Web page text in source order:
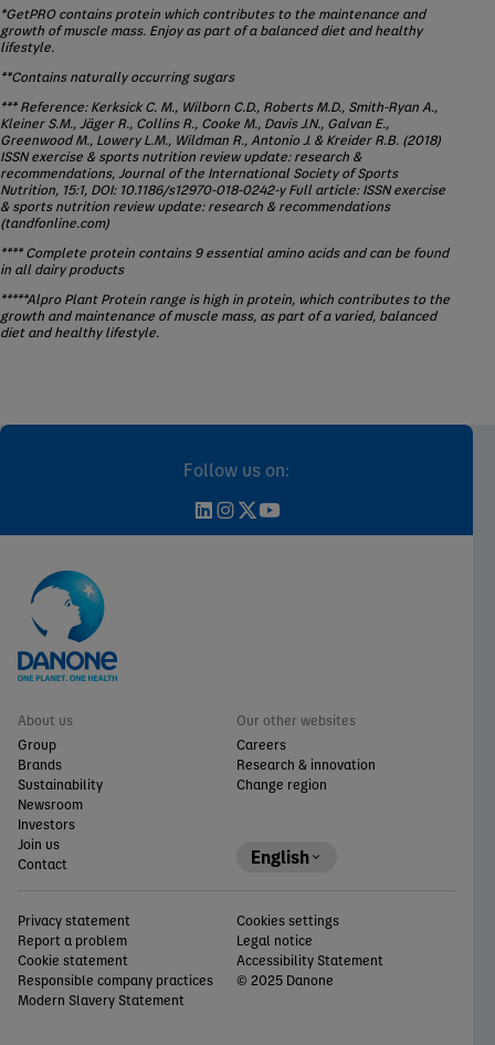
*GetPRO contains protein which contributes to the maintenance and
growth of muscle mass. Enjoy as part of a balanced diet and healthy
lifestyle.
**Contains naturally occurring sugars
*** Reference: Kerksick C. M., Wilborn C.D., Roberts M.D., Smith-Ryan A.,
Kleiner S.M., Jäger R., Collins R., Cooke M., Davis J.N., Galvan E.,
Greenwood M., Lowery L.M., Wildman R., Antonio J. & Kreider R.B. (2018)
ISSN exercise & sports nutrition review update: research &
recommendations, Journal of the International Society of Sports
Nutrition, 15:1, DOI: 10.1186/s12970-018-0242-y Full article: ISSN exercise
& sports nutrition review update: research & recommendations
(tandfonline.com)
**** Complete protein contains 9 essential amino acids and can be found
in all dairy products
*****Alpro Plant Protein range is high in protein, which contributes to the
growth and maintenance of muscle mass, as part of a varied, balanced
diet and healthy lifestyle.
Follow us on:
About us
Group
Brands
Sustainability
Newsroom
Investors
Join us
Contact
Our other websites
Careers
Research & innovation
Change region
English
Privacy statement
Report a problem
Cookie statement
Responsible company practices
Modern Slavery Statement
Cookies settings
Legal notice
Accessibility Statement
© 2025 Danone